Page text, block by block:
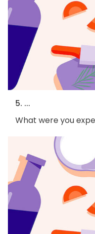
5. ...
What were you